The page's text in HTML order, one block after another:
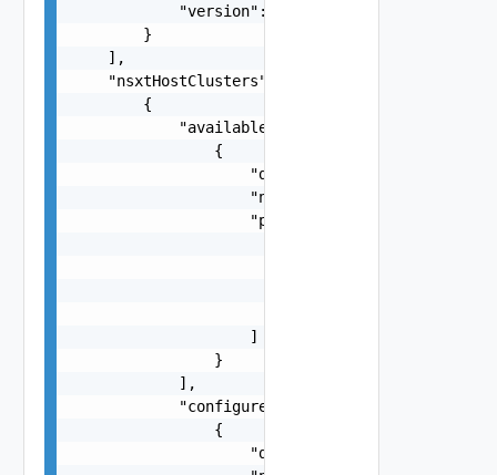
            "version": "string"
        }
    ],
    "nsxtHostClusters": [
        {
"availableHardwareSupportManagers":
                {
                    "displayName": "string",
                    "name": "string",
                    "packages": [
                    ]
                }
            ],
                {
                    "displayName": "string",